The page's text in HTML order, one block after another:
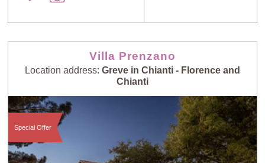
Villa Prenzano
Location address: Greve in Chianti - Florence and
Chianti
Special Offer